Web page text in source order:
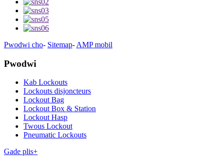
Pwodwi cho- Sitemap- AMP mobil
Pwodwi
Kab Lockouts
Lockouts disjoncteurs
Lockout Bag
Lockout Box & Station
Lockout Hasp
Twous Lockout
Pneumatic Lockouts
Gade plis+